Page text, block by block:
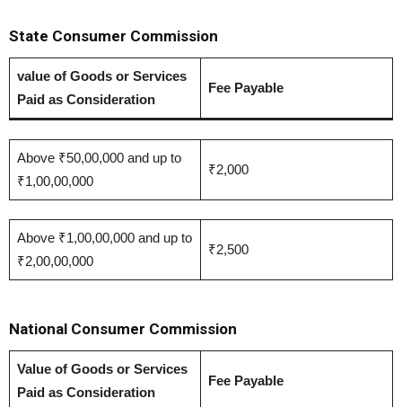
State Consumer Commission
value of Goods or Services
Paid as Consideration
Fee Payable
Above ₹50,00,000 and up to
₹1,00,00,000
₹2,000
Above ₹1,00,00,000 and up to
₹2,00,00,000
₹2,500
National Consumer Commission
Value of Goods or Services
Paid as Consideration
Fee Payable